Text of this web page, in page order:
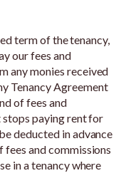
term of the tenancy,
our fees and
any monies received
Tenancy Agreement
of fees and
stops paying rent for
deducted in advance
and commissions
in a tenancy where